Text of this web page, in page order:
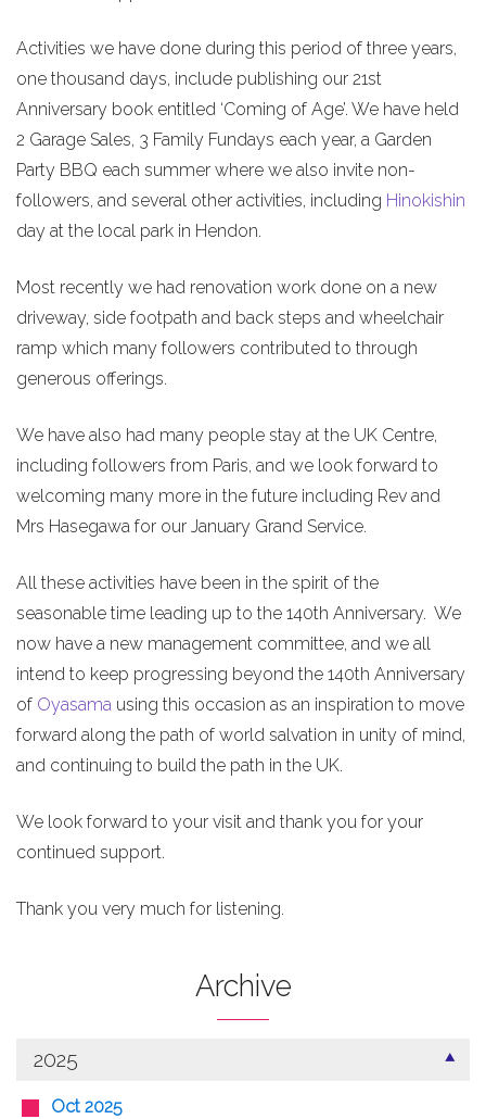
Activities we have done during this period of three years,
one thousand days, include publishing our 21st
Anniversary book entitled ‘Coming of Age’. We have held
2 Garage Sales, 3 Family Fundays each year, a Garden
Party BBQ each summer where we also invite non-
followers, and several other activities, including Hinokishin
day at the local park in Hendon.
Most recently we had renovation work done on a new
driveway, side footpath and back steps and wheelchair
ramp which many followers contributed to through
generous offerings.
We have also had many people stay at the UK Centre,
including followers from Paris, and we look forward to
welcoming many more in the future including Rev and
Mrs Hasegawa for our January Grand Service.
All these activities have been in the spirit of the
seasonable time leading up to the 140th Anniversary. We
now have a new management committee, and we all
intend to keep progressing beyond the 140th Anniversary
of Oyasama using this occasion as an inspiration to move
forward along the path of world salvation in unity of mind,
and continuing to build the path in the UK.
We look forward to your visit and thank you for your
continued support.
Thank you very much for listening.
Archive
2025
Oct 2025